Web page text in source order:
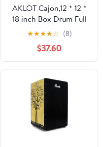
AKLOT Cajon,12 * 12 *
18 inch Box Drum Full
Size Percussion
Instrument Cajons with
Internal Adjustable
Snares Birch Wood
Compact
★★★★☆ (8)
$37.60